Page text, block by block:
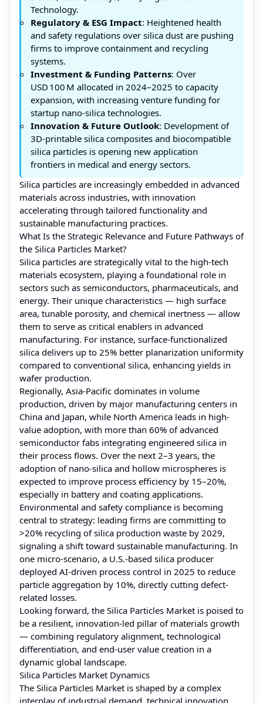
Technology.
Regulatory & ESG Impact: Heightened health
and safety regulations over silica dust are pushing
firms to improve containment and recycling
systems.
Investment & Funding Patterns: Over
USD 100 M allocated in 2024–2025 to capacity
expansion, with increasing venture funding for
startup nano‑silica technologies.
Innovation & Future Outlook: Development of
3D-printable silica composites and biocompatible
silica particles is opening new application
frontiers in medical and energy sectors.
Silica particles are increasingly embedded in advanced
materials across industries, with innovation
accelerating through tailored functionality and
sustainable manufacturing practices.
What Is the Strategic Relevance and Future Pathways of
the Silica Particles Market?
Silica particles are strategically vital to the high-tech
materials ecosystem, playing a foundational role in
sectors such as semiconductors, pharmaceuticals, and
energy. Their unique characteristics — high surface
area, tunable porosity, and chemical inertness — allow
them to serve as critical enablers in advanced
manufacturing. For instance, surface-functionalized
silica delivers up to 25% better planarization uniformity
compared to conventional silica, enhancing yields in
wafer production.
Regionally, Asia‑Pacific dominates in volume
production, driven by major manufacturing centers in
China and Japan, while North America leads in high-
value adoption, with more than 60% of advanced
semiconductor fabs integrating engineered silica in
their process flows. Over the next 2–3 years, the
adoption of nano-silica and hollow microspheres is
expected to improve process efficiency by 15–20%,
especially in battery and coating applications.
Environmental and safety compliance is becoming
central to strategy: leading firms are committing to
>20% recycling of silica production waste by 2029,
signaling a shift toward sustainable manufacturing. In
one micro-scenario, a U.S.-based silica producer
deployed AI‑driven process control in 2025 to reduce
particle aggregation by 10%, directly cutting defect-
related losses.
Looking forward, the Silica Particles Market is poised to
be a resilient, innovation-led pillar of materials growth
— combining regulatory alignment, technological
differentiation, and end‑user value creation in a
dynamic global landscape.
Silica Particles Market Dynamics
The Silica Particles Market is shaped by a complex
interplay of industrial demand, technical innovation,